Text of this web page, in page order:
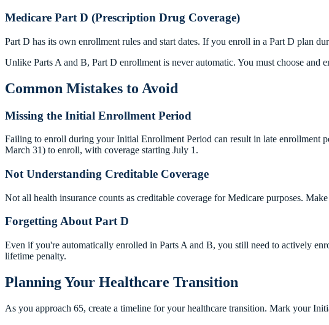
Medicare Part D (Prescription Drug Coverage)
Part D has its own enrollment rules and start dates. If you enroll in a Part D plan
Unlike Parts A and B, Part D enrollment is never automatic. You must choose and
Common Mistakes to Avoid
Missing the Initial Enrollment Period
Failing to enroll during your Initial Enrollment Period can result in late enrollment
March 31) to enroll, with coverage starting July 1.
Not Understanding Creditable Coverage
Not all health insurance counts as creditable coverage for Medicare purposes.
Forgetting About Part D
Even if you're automatically enrolled in Parts A and B, you still need to actively
lifetime penalty.
Planning Your Healthcare Transition
As you approach 65, create a timeline for your healthcare transition. Mark your